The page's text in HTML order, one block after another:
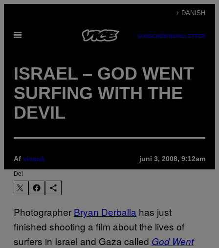
indhold
+ DANISH
Åbn
SUBSCRIBENEWSLETTER
ISRAEL – GOD WENT
SURFING WITH THE
DEVIL
Af viceuk juni 3, 2008, 9:12am
Del
Photographer Bryan Derballa has just
finished shooting a film about the lives of
surfers in Israel and Gaza called God Went